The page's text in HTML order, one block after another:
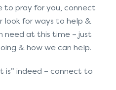
to pray for you, connect
look for ways to help &
need at this time – just
& how we can help.
is” indeed – connect to